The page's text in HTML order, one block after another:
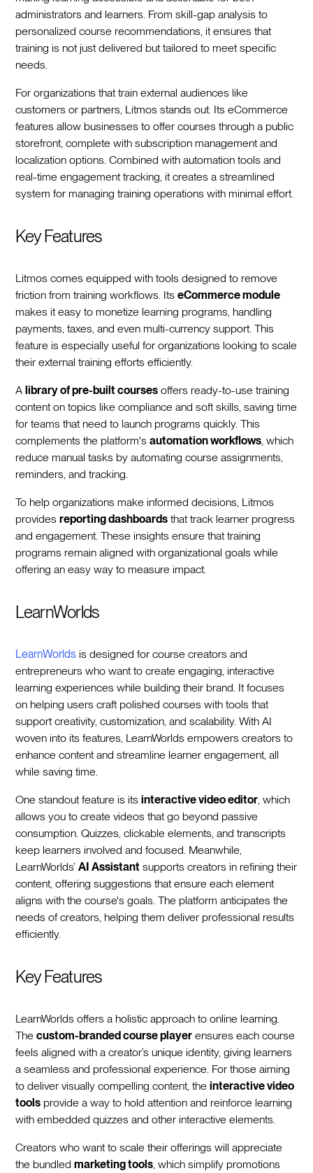
administrators and learners. From skill-gap analysis to
personalized course recommendations, it ensures that
training is not just delivered but tailored to meet specific
needs.
For organizations that train external audiences like
customers or partners, Litmos stands out. Its eCommerce
features allow businesses to offer courses through a public
storefront, complete with subscription management and
localization options. Combined with automation tools and
real-time engagement tracking, it creates a streamlined
system for managing training operations with minimal effort.
Key Features
Litmos comes equipped with tools designed to remove
friction from training workflows. ItseCommerce module
makes it easy to monetize learning programs, handling
payments, taxes, and even multi-currency support. This
feature is especially useful for organizations looking to scale
their external training efforts efficiently.
Alibrary of pre-built courses offers ready-to-use training
content on topics like compliance and soft skills, saving time
for teams that need to launch programs quickly. This
complements the platform'sautomation workflows , which
reduce manual tasks by automating course assignments,
reminders, and tracking.
To help organizations make informed decisions, Litmos
providesreporting dashboards that track learner progress
and engagement. These insights ensure that training
programs remain aligned with organizational goals while
offering an easy way to measure impact.
LearnWorlds
LearnWorlds is designed for course creators and
entrepreneurs who want to create engaging, interactive
learning experiences while building their brand. It focuses
on helping users craft polished courses with tools that
support creativity, customization, and scalability. With AI
woven into its features, LearnWorlds empowers creators to
enhance content and streamline learner engagement, all
while saving time.
One standout feature is itsinteractive video editor , which
allows you to create videos that go beyond passive
consumption. Quizzes, clickable elements, and transcripts
keep learners involved and focused. Meanwhile,
LearnWorlds’AI Assistant supports creators in refining their
content, offering suggestions that ensure each element
aligns with the course's goals. The platform anticipates the
needs of creators, helping them deliver professional results
efficiently.
Key Features
LearnWorlds offers a holistic approach to online learning.
Thecustom-branded course player ensures each course
feels aligned with a creator’s unique identity, giving learners
a seamless and professional experience. For those aiming
to deliver visually compelling content, theinteractive video
tools provide a way to hold attention and reinforce learning
with embedded quizzes and other interactive elements.
Creators who want to scale their offerings will appreciate
the bundledmarketing tools , which simplify promotions